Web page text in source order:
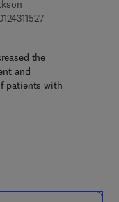
9 7 8 - 0 - 1 2 - 4
0 5 3 5 7 1 - 5
the
and
patients with